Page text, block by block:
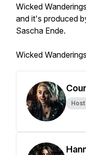
Wicked
and it's produced
Sascha Ende.
Wicked
Host